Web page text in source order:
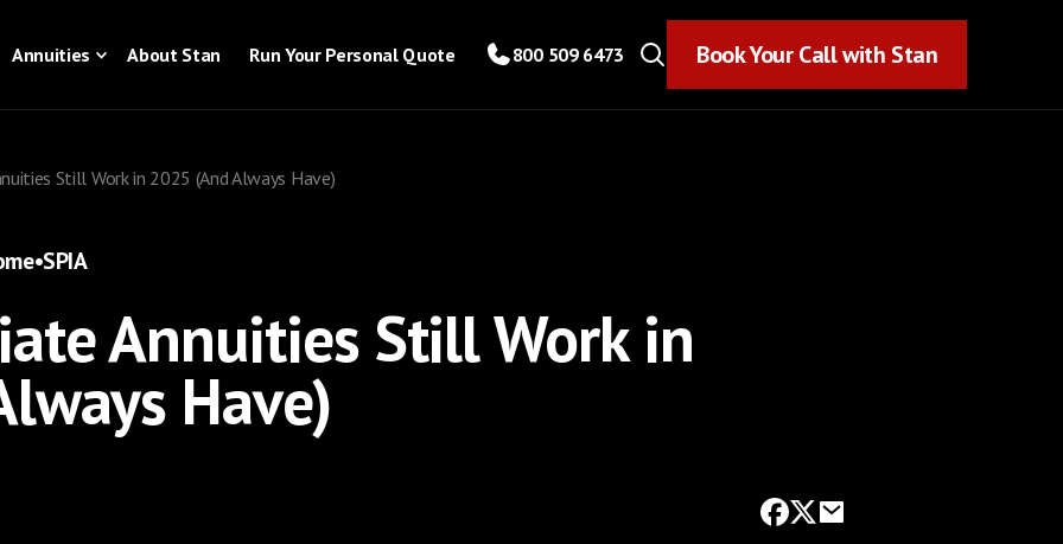
Annuities About Stan Run Your Personal Quote 800 509 6473 Book Your Call with Stan
Still Work in 2025 (And Always Have)
•SPIA
Annuities Still Work in
Have)